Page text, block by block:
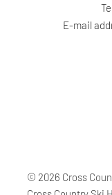
E-mail
© 2026 Cross